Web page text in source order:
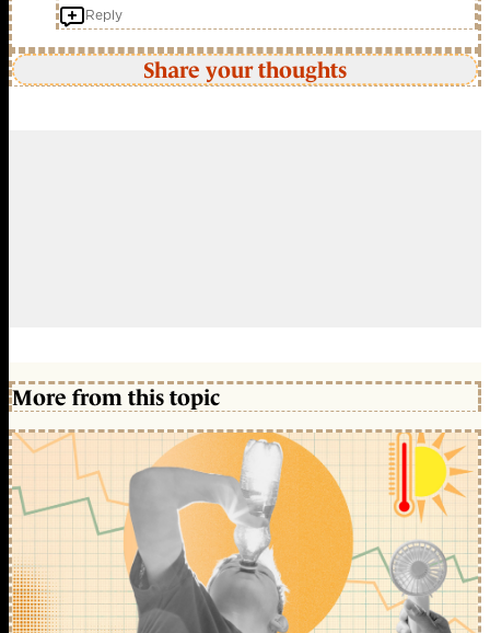
Reply
Share your thoughts
More from this topic